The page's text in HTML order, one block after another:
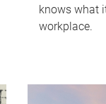
knows what
workplace.